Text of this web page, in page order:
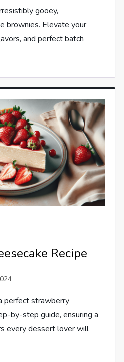
gooey,
brownies. Elevate your
and perfect batch
Recipe
perfect strawberry
by-step guide, ensuring a
every dessert lover will